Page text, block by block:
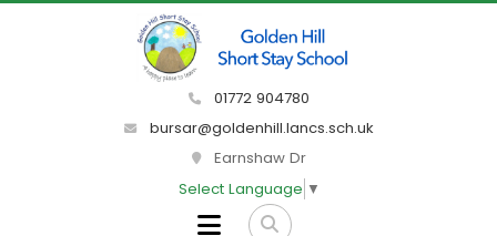
01772 904780
bursar@goldenhill.lancs.sch.uk
Earnshaw Dr
Select Language ▼